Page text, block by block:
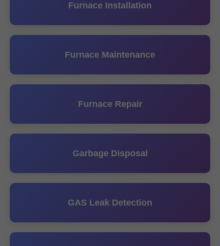
Furnace Installation
Furnace Maintenance
Furnace Repair
Garbage Disposal
GAS Leak Detection